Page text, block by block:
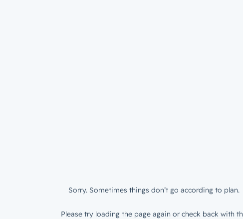
Sorry. Sometimes things don’t go according to plan.
Please try loading the page again or check back with